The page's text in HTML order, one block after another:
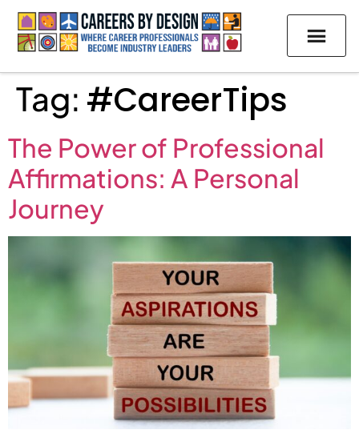
Tag: #CareerTips
The Power of Professional
Affirmations: A Personal
Journey